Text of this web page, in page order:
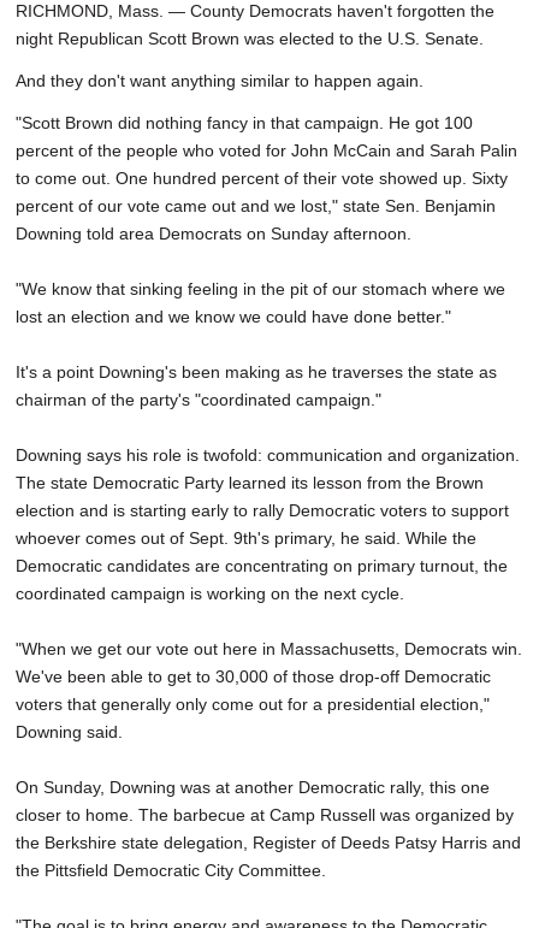
RICHMOND, Mass. — County Democrats haven't forgotten the
night Republican Scott Brown was elected to the U.S. Senate.
And they don't want anything similar to happen again.
"Scott Brown did nothing fancy in that campaign. He got 100
percent of the people who voted for John McCain and Sarah Palin
to come out. One hundred percent of their vote showed up. Sixty
percent of our vote came out and we lost," state Sen. Benjamin
Downing told area Democrats on Sunday afternoon.
"We know that sinking feeling in the pit of our stomach where we
lost an election and we know we could have done better."
It's a point Downing's been making as he traverses the state as
chairman of the party's "coordinated campaign."
Downing says his role is twofold: communication and organization.
The state Democratic Party learned its lesson from the Brown
election and is starting early to rally Democratic voters to support
whoever comes out of Sept. 9th's primary, he said. While the
Democratic candidates are concentrating on primary turnout, the
coordinated campaign is working on the next cycle.
"When we get our vote out here in Massachusetts, Democrats win.
We've been able to get to 30,000 of those drop-off Democratic
voters that generally only come out for a presidential election,"
Downing said.
On Sunday, Downing was at another Democratic rally, this one
closer to home. The barbecue at Camp Russell was organized by
the Berkshire state delegation, Register of Deeds Patsy Harris and
the Pittsfield Democratic City Committee.